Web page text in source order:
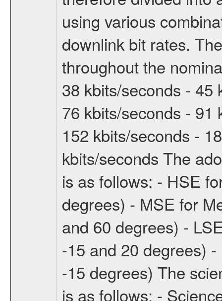
using various
downlink bit rates.
throughout the
38 kbits/seconds - 45
76 kbits/seconds - 91
152 kbits/seconds -
kbits/seconds The
is as follows: - HSE
degrees) - MSE for
and 60 degrees) -
-15 and 20 degrees)
-15 degrees) The
is as follows: -